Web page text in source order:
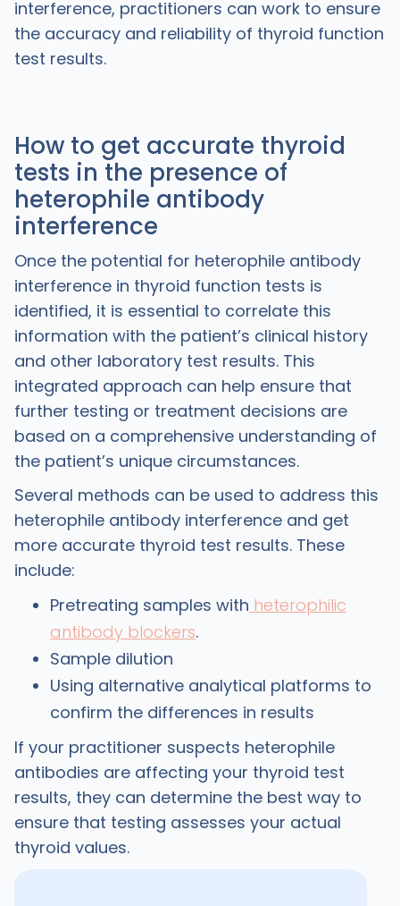
interference, practitioners can work to ensure
the accuracy and reliability of thyroid function
test results.
How to get accurate thyroid
tests in the presence of
heterophile antibody
interference
Once the potential for heterophile antibody
interference in thyroid function tests is
identified, it is essential to correlate this
information with the patient’s clinical history
and other laboratory test results. This
integrated approach can help ensure that
further testing or treatment decisions are
based on a comprehensive understanding of
the patient’s unique circumstances.
Several methods can be used to address this
heterophile antibody interference and get
more accurate thyroid test results. These
include:
Pretreating samples with heterophilic
antibody blockers.
Sample dilution
Using alternative analytical platforms to
confirm the differences in results
If your practitioner suspects heterophile
antibodies are affecting your thyroid test
results, they can determine the best way to
ensure that testing assesses your actual
thyroid values.